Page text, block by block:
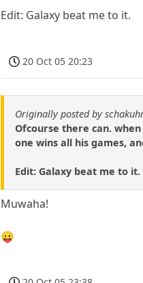
Edit: Galaxy beat me to it.
20 Oct 05 20:23
Originally posted by
Ofcourse there can.
one wins all his games,
Edit: Galaxy beat me to it.
Muwaha!
😛